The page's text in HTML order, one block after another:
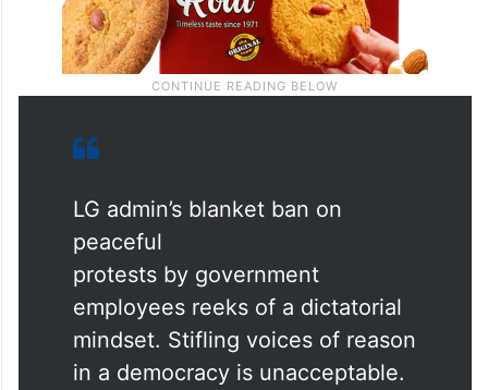
LG admin’s blanket ban on
peaceful
protests by government
employees reeks of a dictatorial
mindset. Stifling voices of reason
in a democracy is unacceptable.